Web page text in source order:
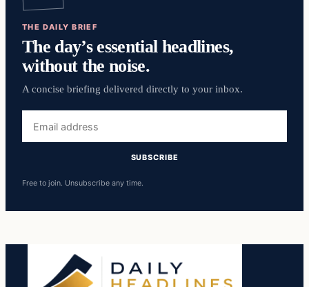
THE DAILY BRIEF
The day’s essential headlines,
without the noise.
A concise briefing delivered directly to your inbox.
address
SUBSCRIBE
Free to join. Unsubscribe any time.